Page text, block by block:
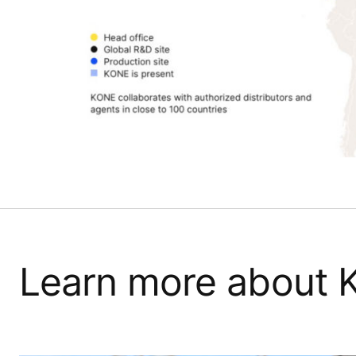
Learn more about